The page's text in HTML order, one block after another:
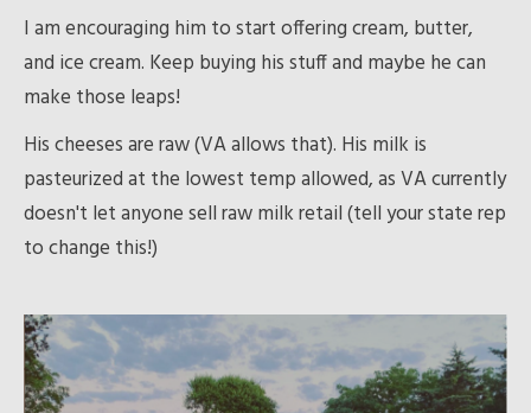
I am encouraging him to start offering cream, butter,
and ice cream. Keep buying his stuff and maybe he can
make those leaps!
His cheeses are raw (VA allows that). His milk is
pasteurized at the lowest temp allowed, as VA currently
doesn't let anyone sell raw milk retail (tell your state rep
to change this!)